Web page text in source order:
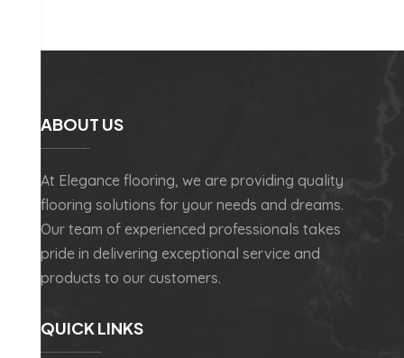
ABOUT US
At Elegance flooring, we are providing quality
flooring solutions for your needs and dreams.
Our team of experienced professionals takes
pride in delivering exceptional service and
products to our customers.
QUICK LINKS